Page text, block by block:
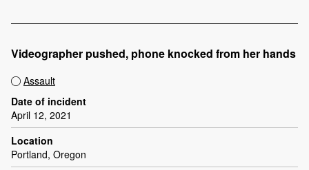
Videographer pushed, phone knocked from her hands
Assault
Date of incident
April 12, 2021
Location
Portland, Oregon